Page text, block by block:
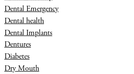
Dental Emergency
Dental health
Dental Implants
Dentures
Diabetes
Dry Mouth